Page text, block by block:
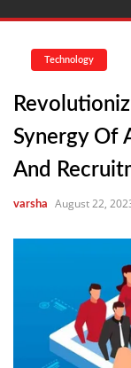
Technology
Synergy Of
And
varsha August 22,